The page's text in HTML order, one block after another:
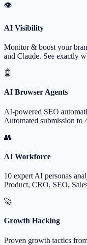
👁
AI Visibility
Monitor & boost your
and Claude. See exactly
🤖
AI Browser Agents
AI-powered SEO
Automated submission to
👥
AI Workforce
10 expert AI personas
Product, CRO, SEO,
🚀
Growth Hacking
Proven growth tactics